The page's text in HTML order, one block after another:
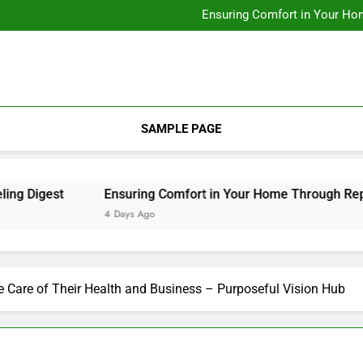
Ensuring Comfort in Your
Integrating Personal Style to
Designing Custom Spaces
Ensuring Comfort in Your
SAMPLE PAGE
Ensuring Comfort in Your Home Through
4 Days Ago
Care of Their Health and Business – Purposeful Vision Hub